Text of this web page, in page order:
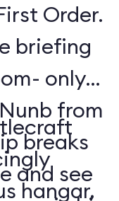
Order.
briefing
only
from
breaks
and see
hangar,